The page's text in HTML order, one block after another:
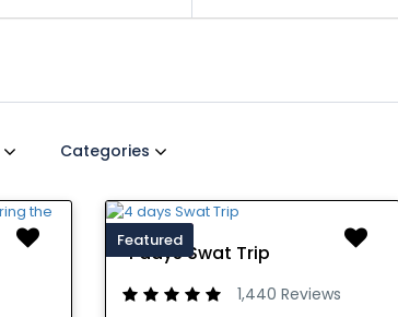
Categories
Featured
4 days Swat Trip
1,440 Reviews